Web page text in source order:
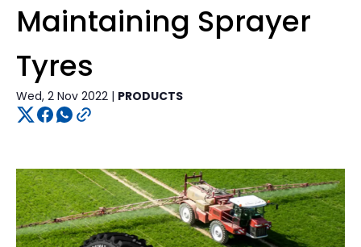
Maintaining Sprayer
Tyres
Wed, 2 Nov 2022 | PRODUCTS